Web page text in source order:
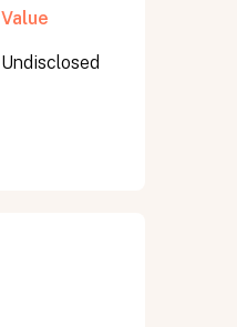
Value
Undisclosed